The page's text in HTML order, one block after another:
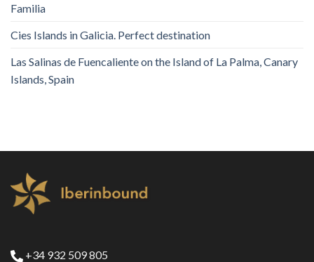
Familia
Cies Islands in Galicia. Perfect destination
Las Salinas de Fuencaliente on the Island of La Palma, Canary
Islands, Spain
+34 932 509 805